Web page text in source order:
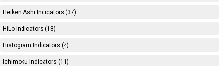
Heiken Ashi Indicators (37)
HiLo Indicators (18)
Histogram Indicators (4)
Ichimoku Indicators (11)